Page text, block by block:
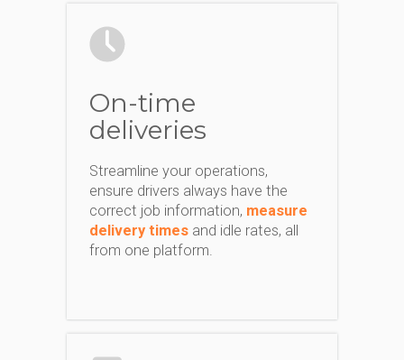
On-time
deliveries
Streamline your operations,
ensure drivers always have the
correct job information, measure
delivery times and idle rates, all
from one platform.